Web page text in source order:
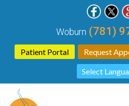
Patient Portal Request
Woburn (781)